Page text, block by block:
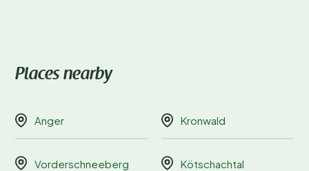
Places nearby
Anger Kronwald
Vorderschneeberg Kötschachtal